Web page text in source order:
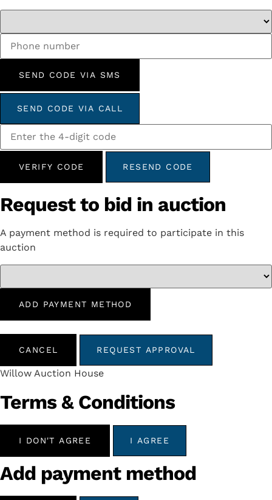
SEND CODE VIA SMS
SEND CODE VIA CALL
VERIFY CODE RESEND CODE
Request to bid in auction
A payment method is required to participate in this
auction
ADD PAYMENT METHOD
CANCEL REQUEST APPROVAL
Willow Auction House
Terms & Conditions
I DON'T AGREE I AGREE
Add payment method